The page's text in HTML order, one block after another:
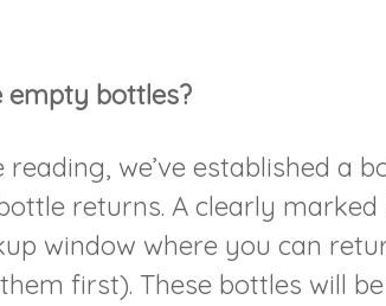
empty bottles?
reading, we’ve established a
returns. A clearly
window where you can
first). These bottles will